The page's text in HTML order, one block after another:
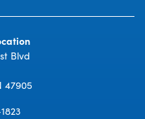
Blvd
47905